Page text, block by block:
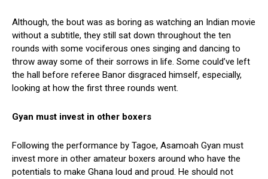
Although, the bout was as boring as watching an Indian movie
without a subtitle, they still sat down throughout the ten
rounds with some vociferous ones singing and dancing to
throw away some of their sorrows in life. Some could’ve left
the hall before referee Banor disgraced himself, especially,
looking at how the first three rounds went.
Gyan must invest in other boxers
Following the performance by Tagoe, Asamoah Gyan must
invest more in other amateur boxers around who have the
potentials to make Ghana loud and proud. He should not